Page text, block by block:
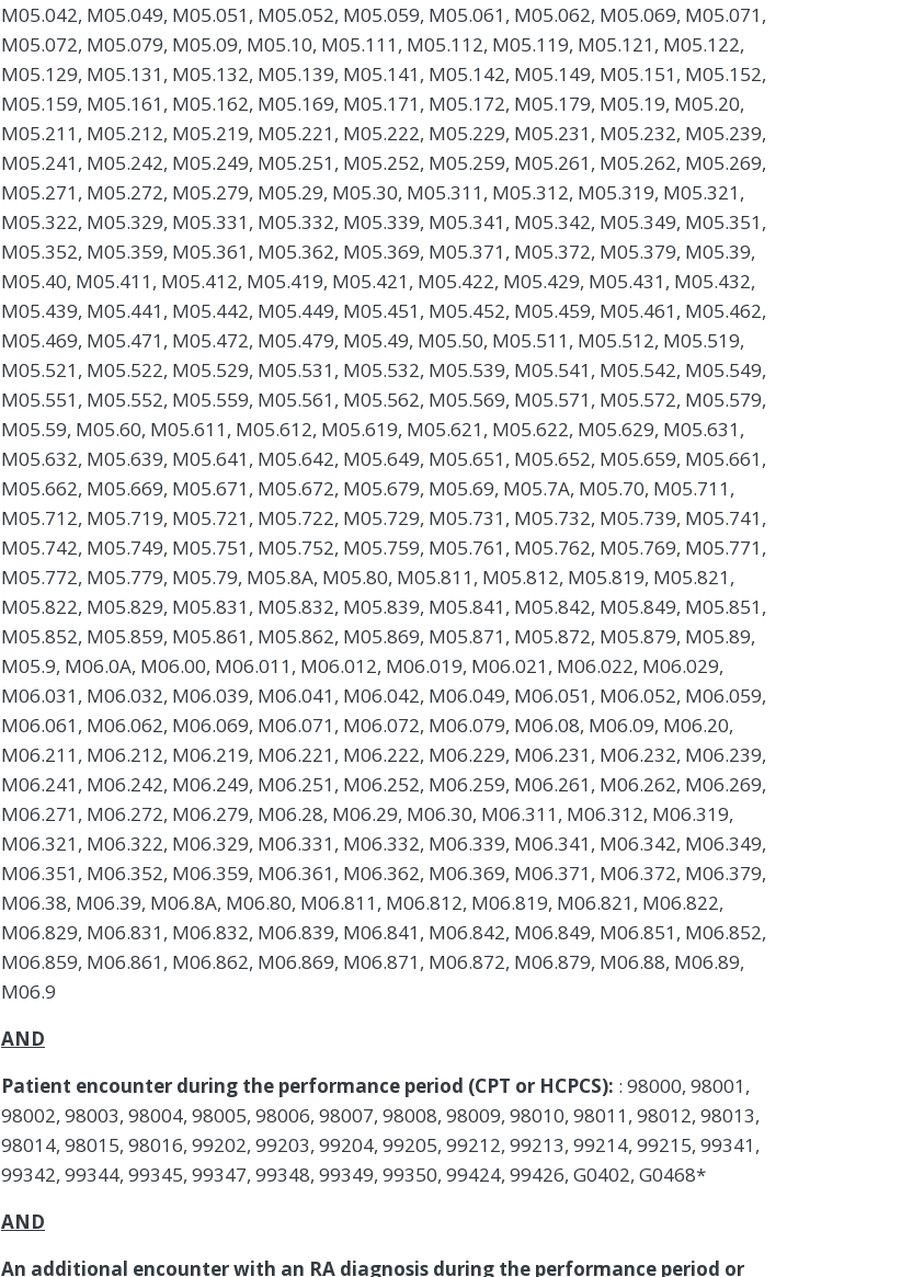
M05.042, M05.049, M05.051, M05.052, M05.059, M05.061, M05.062, M05.069, M05.071,
M05.072, M05.079, M05.09, M05.10, M05.111, M05.112, M05.119, M05.121, M05.122,
M05.129, M05.131, M05.132, M05.139, M05.141, M05.142, M05.149, M05.151, M05.152,
M05.159, M05.161, M05.162, M05.169, M05.171, M05.172, M05.179, M05.19, M05.20,
M05.211, M05.212, M05.219, M05.221, M05.222, M05.229, M05.231, M05.232, M05.239,
M05.241, M05.242, M05.249, M05.251, M05.252, M05.259, M05.261, M05.262, M05.269,
M05.271, M05.272, M05.279, M05.29, M05.30, M05.311, M05.312, M05.319, M05.321,
M05.322, M05.329, M05.331, M05.332, M05.339, M05.341, M05.342, M05.349, M05.351,
M05.352, M05.359, M05.361, M05.362, M05.369, M05.371, M05.372, M05.379, M05.39,
M05.40, M05.411, M05.412, M05.419, M05.421, M05.422, M05.429, M05.431, M05.432,
M05.439, M05.441, M05.442, M05.449, M05.451, M05.452, M05.459, M05.461, M05.462,
M05.469, M05.471, M05.472, M05.479, M05.49, M05.50, M05.511, M05.512, M05.519,
M05.521, M05.522, M05.529, M05.531, M05.532, M05.539, M05.541, M05.542, M05.549,
M05.551, M05.552, M05.559, M05.561, M05.562, M05.569, M05.571, M05.572, M05.579,
M05.59, M05.60, M05.611, M05.612, M05.619, M05.621, M05.622, M05.629, M05.631,
M05.632, M05.639, M05.641, M05.642, M05.649, M05.651, M05.652, M05.659, M05.661,
M05.662, M05.669, M05.671, M05.672, M05.679, M05.69, M05.7A, M05.70, M05.711,
M05.712, M05.719, M05.721, M05.722, M05.729, M05.731, M05.732, M05.739, M05.741,
M05.742, M05.749, M05.751, M05.752, M05.759, M05.761, M05.762, M05.769, M05.771,
M05.772, M05.779, M05.79, M05.8A, M05.80, M05.811, M05.812, M05.819, M05.821,
M05.822, M05.829, M05.831, M05.832, M05.839, M05.841, M05.842, M05.849, M05.851,
M05.852, M05.859, M05.861, M05.862, M05.869, M05.871, M05.872, M05.879, M05.89,
M05.9, M06.0A, M06.00, M06.011, M06.012, M06.019, M06.021, M06.022, M06.029,
M06.031, M06.032, M06.039, M06.041, M06.042, M06.049, M06.051, M06.052, M06.059,
M06.061, M06.062, M06.069, M06.071, M06.072, M06.079, M06.08, M06.09, M06.20,
M06.211, M06.212, M06.219, M06.221, M06.222, M06.229, M06.231, M06.232, M06.239,
M06.241, M06.242, M06.249, M06.251, M06.252, M06.259, M06.261, M06.262, M06.269,
M06.271, M06.272, M06.279, M06.28, M06.29, M06.30, M06.311, M06.312, M06.319,
M06.321, M06.322, M06.329, M06.331, M06.332, M06.339, M06.341, M06.342, M06.349,
M06.351, M06.352, M06.359, M06.361, M06.362, M06.369, M06.371, M06.372, M06.379,
M06.38, M06.39, M06.8A, M06.80, M06.811, M06.812, M06.819, M06.821, M06.822,
M06.829, M06.831, M06.832, M06.839, M06.841, M06.842, M06.849, M06.851, M06.852,
M06.859, M06.861, M06.862, M06.869, M06.871, M06.872, M06.879, M06.88, M06.89,
M06.9
AND
Patient encounter during the performance period (CPT or HCPCS): : 98000, 98001,
98002, 98003, 98004, 98005, 98006, 98007, 98008, 98009, 98010, 98011, 98012, 98013,
98014, 98015, 98016, 99202, 99203, 99204, 99205, 99212, 99213, 99214, 99215, 99341,
99342, 99344, 99345, 99347, 99348, 99349, 99350, 99424, 99426, G0402, G0468*
AND
An additional encounter with an RA diagnosis during the performance period or